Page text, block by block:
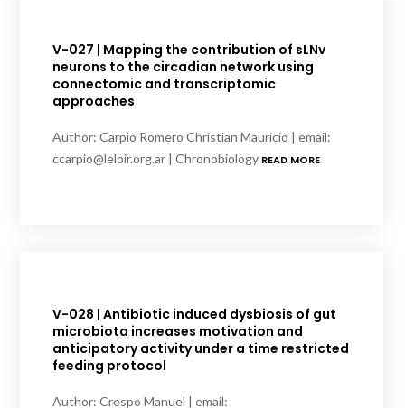
V-027 | Mapping the contribution of sLNv
neurons to the circadian network using
connectomic and transcriptomic
approaches
Author: Carpio Romero Christian Mauricio | email:
ccarpio@leloir.org.ar | Chronobiology READ MORE
V-028 | Antibiotic induced dysbiosis of gut
microbiota increases motivation and
anticipatory activity under a time restricted
feeding protocol
Author: Crespo Manuel | email: